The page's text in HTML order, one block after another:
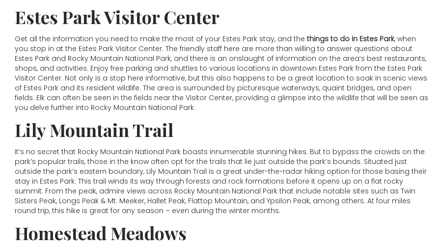
Estes Park Visitor Center
Get all the information you need to make the most of your Estes Park stay, and the things to do in Estes Park, when
you stop in at the Estes Park Visitor Center. The friendly staff here are more than willing to answer questions about
Estes Park and Rocky Mountain National Park, and there is an onslaught of information on the area’s best restaurants,
shops, and activities. Enjoy free parking and shuttles to various locations in downtown Estes Park from the Estes Park
Visitor Center. Not only is a stop here informative, but this also happens to be a great location to soak in scenic views
of Estes Park and its resident wildlife. The area is surrounded by picturesque waterways, quaint bridges, and open
fields. Elk can often be seen in the fields near the Visitor Center, providing a glimpse into the wildlife that will be seen as
you delve further into Rocky Mountain National Park.
Lily Mountain Trail
It’s no secret that Rocky Mountain National Park boasts innumerable stunning hikes. But to bypass the crowds on the
park’s popular trails, those in the know often opt for the trails that lie just outside the park’s bounds. Situated just
outside the park’s eastern boundary, Lily Mountain Trail is a great under-the-radar hiking option for those basing their
stay in Estes Park. This trail winds its way through forests and rock formations before it opens up on a flat rocky
summit. From the peak, admire views across Rocky Mountain National Park that include notable sites such as Twin
Sisters Peak, Longs Peak & Mt. Meeker, Hallet Peak, Flattop Mountain, and Ypsilon Peak, among others. At four miles
round trip, this hike is great for any season – even during the winter months.
Homestead Meadows